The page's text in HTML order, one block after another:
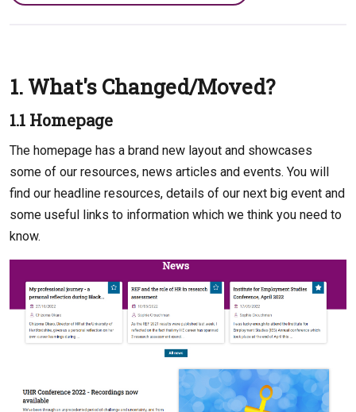
1. What's Changed/Moved?
1.1 Homepage
The homepage has a brand new layout and showcases
some of our resources, news articles and events. You will
find our headline resources, details of our next big event and
some useful links to information which we think you need to
know.